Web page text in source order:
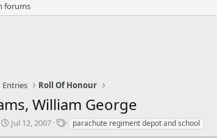
forums
Entries Roll Of Honour
William George
S
Jul 12, 2007
Tparachute regiment depot and school